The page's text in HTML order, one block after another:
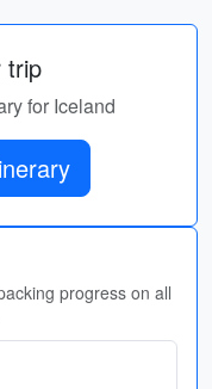
trip
for Iceland
progress on all